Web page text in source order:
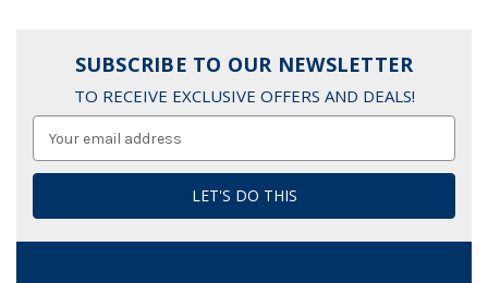
SUBSCRIBE TO OUR NEWSLETTER
TO RECEIVE EXCLUSIVE OFFERS AND DEALS!